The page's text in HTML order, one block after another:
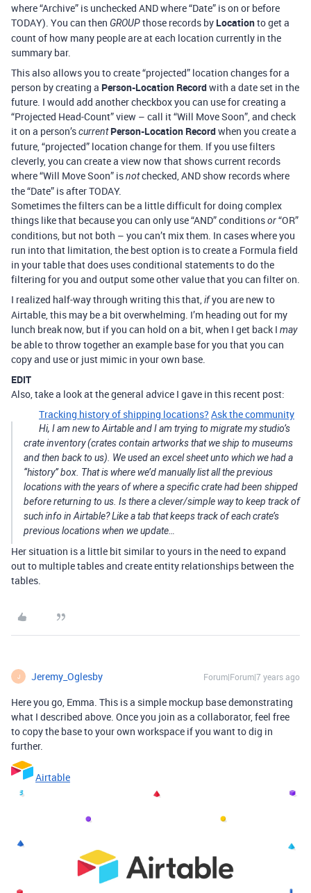
where “Archive” is unchecked AND where “Date” is on or before
TODAY). You can then GROUPthose records by Locationto get a
count of how many people are at each location currently in the
summary bar.
This also allows you to create “projected” location changes for a
person by creating a Person-Location Recordwith a date set in the
future. I would add another checkbox you can use for creating a
“Projected Head-Count” view – call it “Will Move Soon”, and check
it on a person’scurrent Person-Location Recordwhen you create a
future, “projected” location change for them. If you use filters
cleverly, you can create a view now that shows current records
where “Will Move Soon” isnotchecked, AND show records where
the “Date” is after TODAY.
Sometimes the filters can be a little difficult for doing complex
things like that because you can only use “AND” conditionsor“OR”
conditions, but not both – you can’t mix them. In cases where you
run into that limitation, the best option is to create a Formula field
in your table that does uses conditional statements to do the
filtering for you and output some other value that you can filter on.
I realized half-way through writing this that,ifyou are new to
Airtable, this may be a bit overwhelming. I’m heading out for my
lunch break now, but if you can hold on a bit, when I get back I may
be able to throw together an example base for you that you can
copy and use or just mimic in your own base.
EDIT
Also, take a look at the general advice I gave in this recent post:
Tracking history of shipping locations? Ask the community
Hi, I am new to Airtable and I am trying to migrate my studio’s
crate inventory (crates contain artworks that we ship to museums
and then back to us). We used an excel sheet unto which we had a
‘‘history’’ box. That is where we’d manually list all the previous
locations with the years of where a specific crate had been shipped
before returning to us. Is there a clever/simple way to keep track of
such info in Airtable? Like a tab that keeps track of each crate’s
previous locations when we update…
Her situation is a little bit similar to yours in the need to expand
out to multiple tables and create entity relationships between the
tables.
J Jeremy_Oglesby Forum|Forum|7 years ago
Here you go, Emma. This is a simple mockup base demonstrating
what I described above. Once you join as a collaborator, feel free
to copy the base to your own workspace if you want to dig in
further.
Airtable